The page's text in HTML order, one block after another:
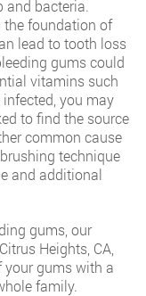
and bacteria.
foundation of
lead to tooth loss
gums could
vitamins such
you may
to find the source
common cause
technique
and additional
gums, our
Heights, CA,
your gums with a
family.